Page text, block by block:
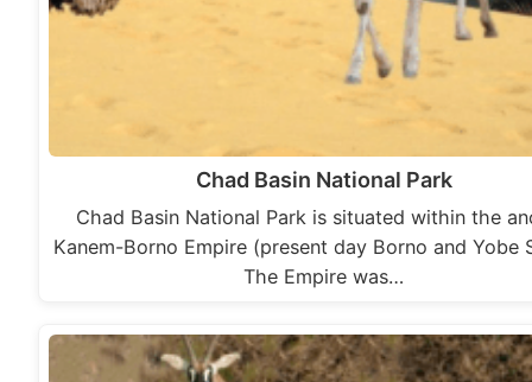
Chad Basin National Park
Chad Basin National Park is situated within the
Kanem-Borno Empire (present day Borno and Yobe
The Empire was…